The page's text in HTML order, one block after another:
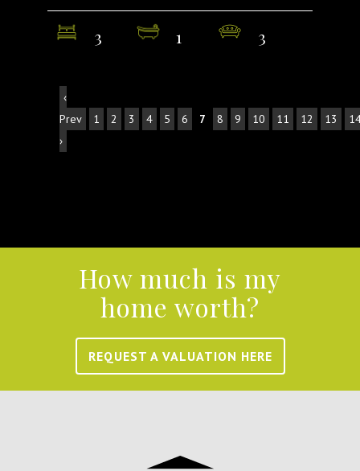
3 1 3
‹
Prev
1 2 3 4 5 6 7 8 9 10 11 12 13
›
How much is my
home worth?
REQUEST A VALUATION HERE